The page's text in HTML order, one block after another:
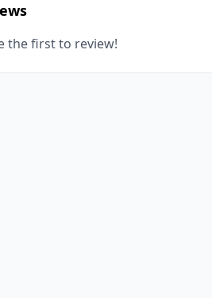
the first to review!